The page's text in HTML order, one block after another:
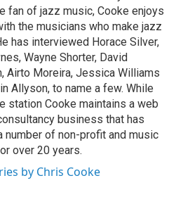
fan of jazz music, Cooke enjoys
the musicians who make jazz
has interviewed Horace Silver,
Wayne Shorter, David
Airto Moreira, Jessica Williams
Allyson, to name a few. While
station Cooke maintains a web
business that has
number of non-profit and music
over 20 years.
by Chris Cooke